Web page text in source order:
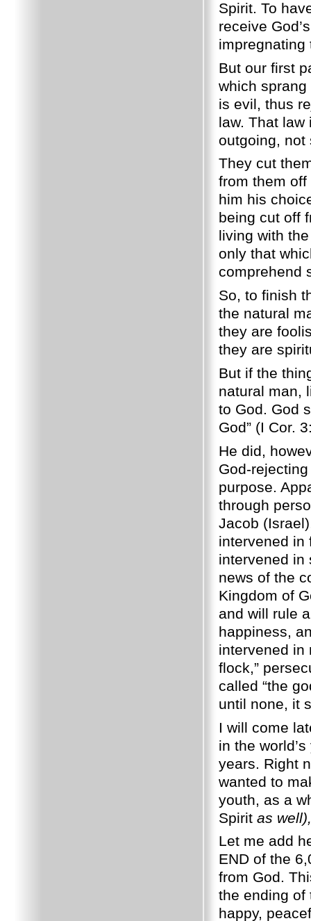
Spirit. To
receive
impregnating
But our first
which
is evil, thus
law. That law
outgoing, not
They cut
from them off
him his
being cut off
living with
only that
comprehend
So, to finish
the natural
they are
they are
But if the
natural man,
to God. God
God” (I Cor.
He did,
God-
purpose.
through
Jacob
intervened in
intervened in
news of the
Kingdom of
and will rule
happiness,
intervened in
flock,”
called “the
until none, it
I will come
in the
years. Right
wanted to
youth, as a
Spirit as well),
Let me add
END of the
from God.
the ending of
happy,